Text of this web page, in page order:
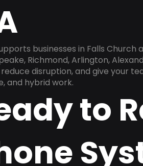
businesses in Falls
Richmond, Arlington,
reduce disruption, and give your
and hybrid work.
to